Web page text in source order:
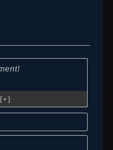
[+]
Name*
Email*